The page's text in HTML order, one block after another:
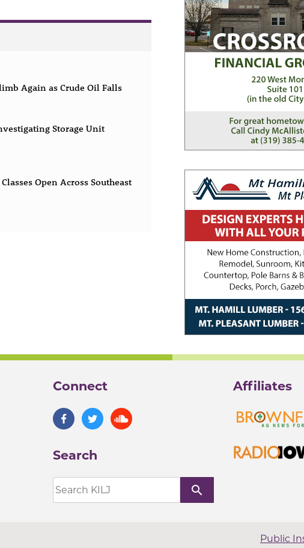
Again as Crude Oil Falls
Storage Unit
Open Across Southeast
Connect
Search
search
Affiliates
Public